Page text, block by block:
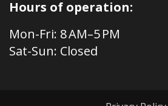
Hours of operation:
Mon-Fri: 8 AM–5 PM
Sat-Sun: Closed